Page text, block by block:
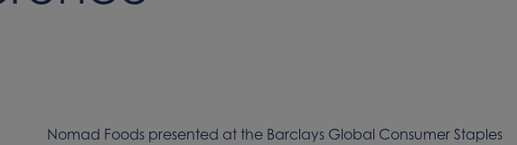
Nomad Foods presented at the Barclays Global Consumer Staples